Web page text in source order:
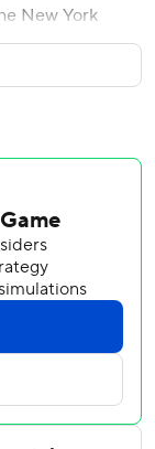
New York
two games, fed
Sorokin
for the Oilers.
also scored for
while Sorokin
moved ahead
(seven) and
games.